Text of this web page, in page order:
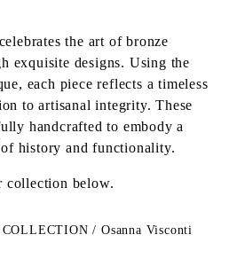
the art of bronze
exquisite designs. Using the
each piece reflects a timeless
to artisanal integrity. These
handcrafted to embody a
history and functionality.
collection below.
COLLECTION/ Osanna Visconti